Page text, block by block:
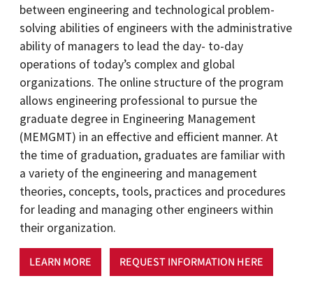
between engineering and technological problem-
solving abilities of engineers with the administrative
ability of managers to lead the day- to-day
operations of today’s complex and global
organizations. The online structure of the program
allows engineering professional to pursue the
graduate degree in Engineering Management
(MEMGMT) in an effective and efficient manner. At
the time of graduation, graduates are familiar with
a variety of the engineering and management
theories, concepts, tools, practices and procedures
for leading and managing other engineers within
their organization.
LEARN MORE REQUEST INFORMATION HERE